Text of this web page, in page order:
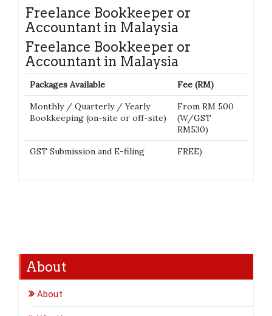
Freelance Bookkeeper or
Accountant in Malaysia
Freelance Bookkeeper or
Accountant in Malaysia
Packages Available
Fee (RM)
Monthly / Quarterly / Yearly
Bookkeeping (on-site or off-site)
From RM 500
(W/GST
RM530)
GST Submission and E-filing
FREE)
About
About